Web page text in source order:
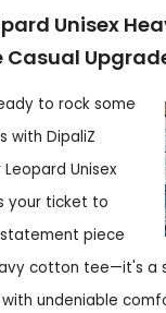
Unisex
Casual
to rock some
with DipaliZ
Unisex
your ticket to
piece
cotton tee—it's a
undeniable